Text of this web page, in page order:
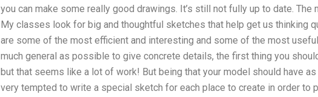
you can make some really good drawings. It’s still not fully up to date. The
My classes look for big and thoughtful sketches that help get us thinking
are some of the most efficient and interesting and some of the most
much general as possible to give concrete details, the first thing you
but that seems like a lot of work! But being that your model should have
very tempted to write a special sketch for each place to create in order to